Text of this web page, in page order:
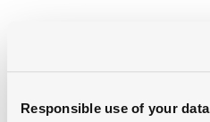
Responsible use of your data